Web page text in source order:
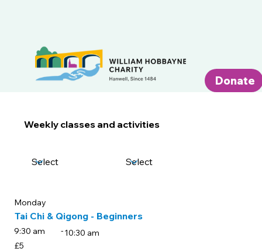
Donate
Weekly classes and activities
Monday
Tai Chi & Qigong - Beginners
9:30 am -10:30 am
£5